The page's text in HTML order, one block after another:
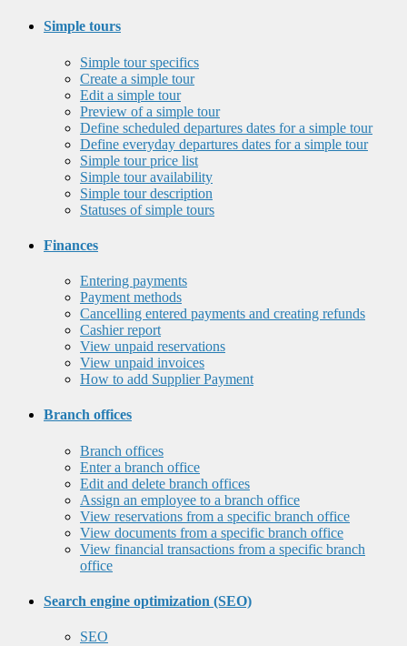
Simple tours
Simple tour specifics
Create a simple tour
Edit a simple tour
Preview of a simple tour
Define scheduled departures dates for a simple tour
Define everyday departures dates for a simple tour
Simple tour price list
Simple tour availability
Simple tour description
Statuses of simple tours
Finances
Entering payments
Payment methods
Cancelling entered payments and creating refunds
Cashier report
View unpaid reservations
View unpaid invoices
How to add Supplier Payment
Branch offices
Branch offices
Enter a branch office
Edit and delete branch offices
Assign an employee to a branch office
View reservations from a specific branch office
View documents from a specific branch office
View financial transactions from a specific branch
office
Search engine optimization (SEO)
SEO